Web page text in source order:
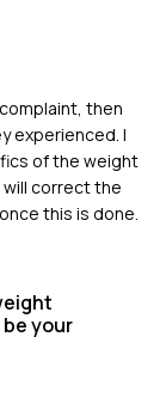
then
experienced. I
of the weight
will correct the
this is done.
your